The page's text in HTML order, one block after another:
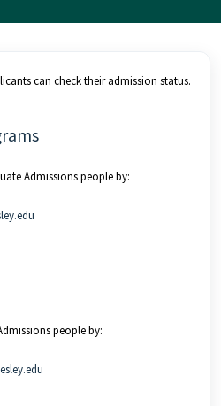
can check their admission status.
Admissions people by:
people by: